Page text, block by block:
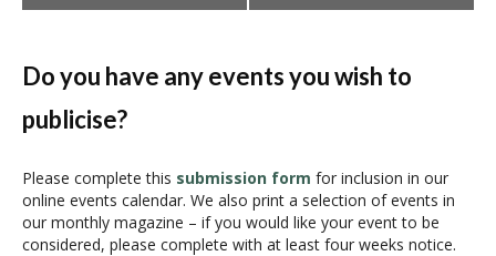
N
v
g
a
t
Do you have any events you wish to
publicise?
Please complete this submission form for inclusion in our
online events calendar. We also print a selection of events in
our monthly magazine – if you would like your event to be
considered, please complete with at least four weeks notice.